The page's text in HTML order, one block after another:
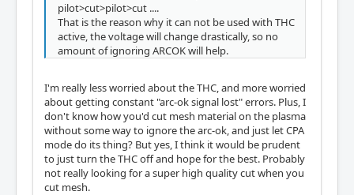
pilot>cut>pilot>cut ....
That is the reason why it can not be used with THC
active, the voltage will change drastically, so no
amount of ignoring ARCOK will help.
I'm really less worried about the THC, and more worried
about getting constant "arc-ok signal lost" errors. Plus, I
don't know how you'd cut mesh material on the plasma
without some way to ignore the arc-ok, and just let CPA
mode do its thing? But yes, I think it would be prudent
to just turn the THC off and hope for the best. Probably
not really looking for a super high quality cut when you
cut mesh.